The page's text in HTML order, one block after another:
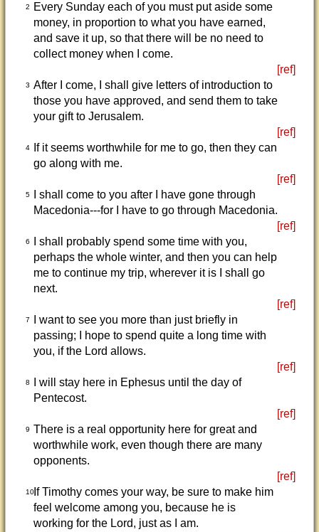
2
Every Sunday each of you must put aside some
money, in proportion to what you have earned,
and save it up, so that there will be no need to
collect money when I come.
[ref]
3 After I come, I shall give letters of introduction to
those you have approved, and send them to take
your gift to Jerusalem.
[ref]
4
If it seems worthwhile for me to go, then they can
go along with me.
[ref]
5
I shall come to you after I have gone through
Macedonia---for I have to go through Macedonia.
[ref]
6
I shall probably spend some time with you,
perhaps the whole winter, and then you can help
me to continue my trip, wherever it is I shall go
next.
[ref]
7
I want to see you more than just briefly in
passing; I hope to spend quite a long time with
you, if the Lord allows.
[ref]
8
I will stay here in Ephesus until the day of
Pentecost.
[ref]
9 There is a real opportunity here for great and
worthwhile work, even though there are many
opponents.
[ref]
10If Timothy comes your way, be sure to make him
feel welcome among you, because he is
working for the Lord, just as I am.